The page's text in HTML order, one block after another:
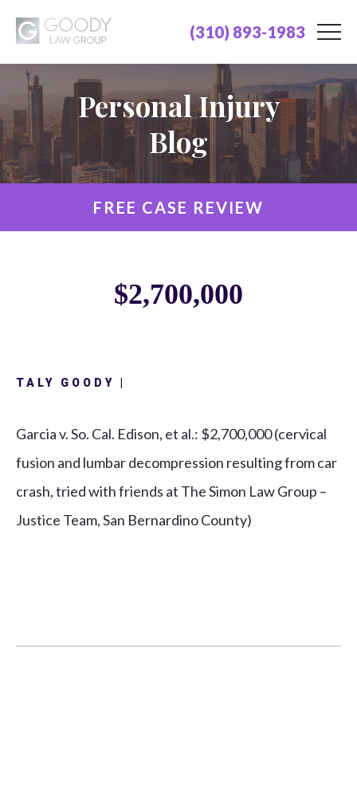
(310) 893-1983
Personal Injury
Blog
FREE CASE REVIEW
$2,700,000
TALY GOODY |
Garcia v. So. Cal. Edison, et al.: $2,700,000 (cervical
fusion and lumbar decompression resulting from car
crash, tried with friends at The Simon Law Group –
Justice Team, San Bernardino County)